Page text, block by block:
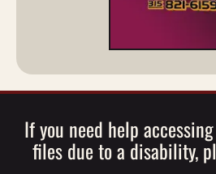
If you need help
files due to a disability,